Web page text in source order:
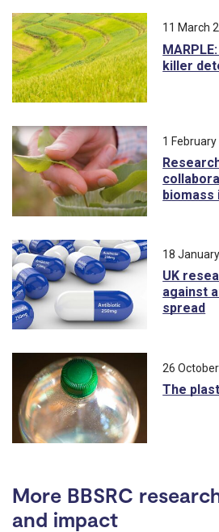
11 March
killer
1 February
biomass
18
UK
against
spread
26
The
More BBSRC
and impact